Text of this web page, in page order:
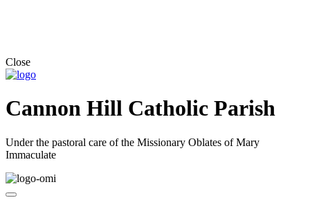
Close
Cannon Hill Catholic Parish
Under the pastoral care of the Missionary Oblates of Mary
Immaculate